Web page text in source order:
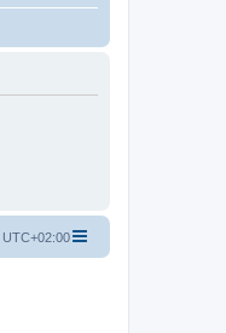
UTC+02:00